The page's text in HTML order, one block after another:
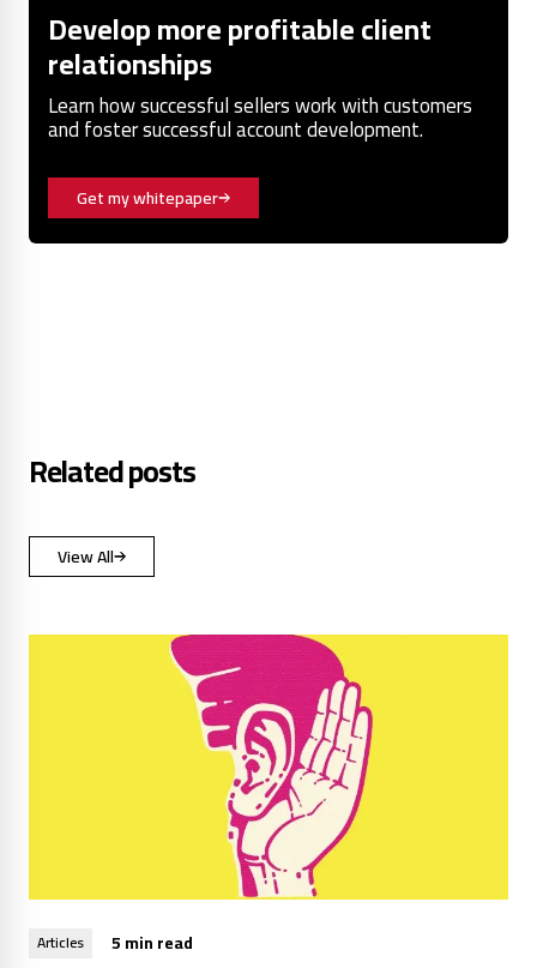
Develop more profitable client
relationships
Learn how successful sellers work with customers
and foster successful account development.
Get my whitepaper
Related posts
View All
Articles 5 min read